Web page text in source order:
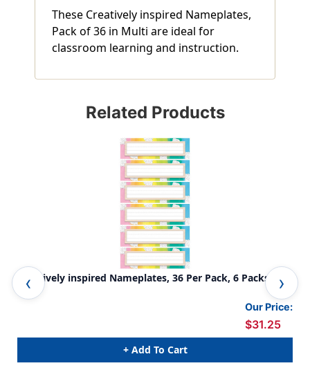
These Creatively inspired Nameplates,
Pack of 36 in Multi are ideal for
classroom learning and instruction.
Related Products
Creatively inspired Nameplates, 36 Per Pack, 6 Packs
Our Price:
$31.25
+ Add To Cart